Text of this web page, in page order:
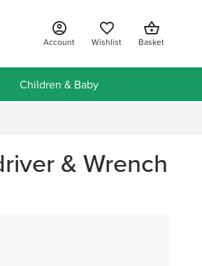
Account Wishlist Basket
Children & Baby
& Wrench